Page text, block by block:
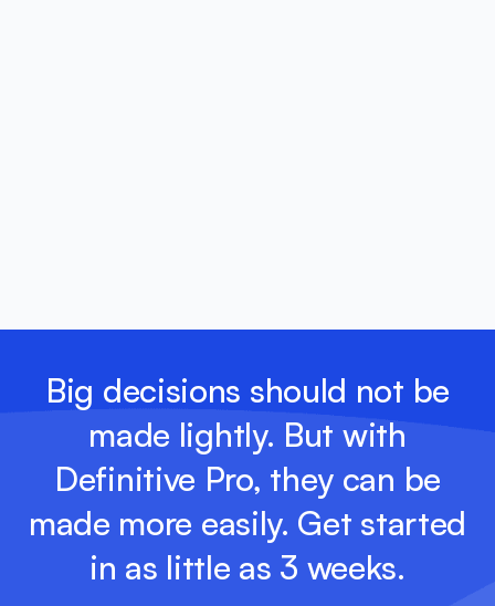
Big decisions should not be
made lightly. But with
Definitive Pro, they can be
made more easily. Get started
in as little as 3 weeks.